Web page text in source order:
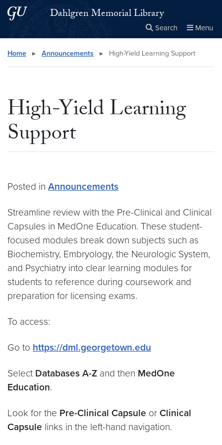
Skip to main content
Skip to main site menuDahlgren Memorial Library
Search Menu
Search this site Close
× Search
Home ▸ Announcements ▸ High-Yield Learning Support
High-Yield Learning
Support
Posted in Announcements
Streamline review with the Pre-Clinical and Clinical
Capsules in MedOne Education. These student-
focused modules break down subjects such as
Biochemistry, Embryology, the Neurologic System,
and Psychiatry into clear learning modules for
students to reference during coursework and
preparation for licensing exams.
To access:
Go to https://dml.georgetown.edu
Select Databases A-Z and then MedOne
Education.
Look for the Pre-Clinical Capsule or Clinical
Capsule links in the left-hand navigation.